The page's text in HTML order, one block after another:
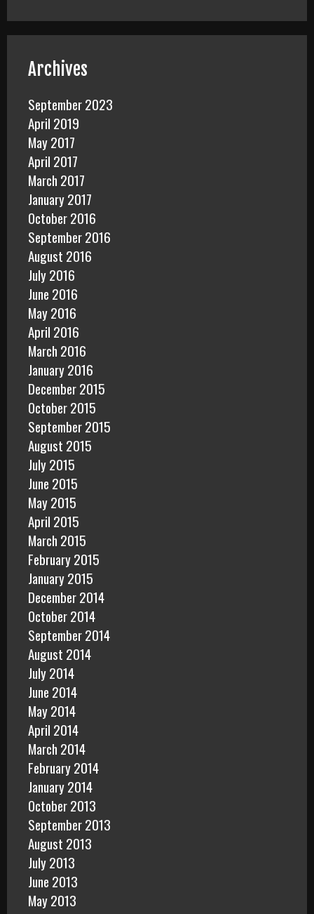
Archives
September 2023
April 2019
May 2017
April 2017
March 2017
January 2017
October 2016
September 2016
August 2016
July 2016
June 2016
May 2016
April 2016
March 2016
January 2016
December 2015
October 2015
September 2015
August 2015
July 2015
June 2015
May 2015
April 2015
March 2015
February 2015
January 2015
December 2014
October 2014
September 2014
August 2014
July 2014
June 2014
May 2014
April 2014
March 2014
February 2014
January 2014
October 2013
September 2013
August 2013
July 2013
June 2013
May 2013